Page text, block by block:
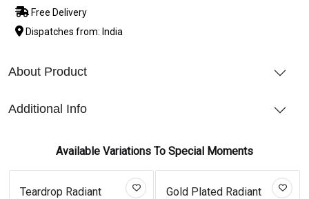
Free Delivery
Dispatches from: India
About Product
Additional Info
Available Variations To Special Moments
Teardrop Radiant
Gold Plated Radiant